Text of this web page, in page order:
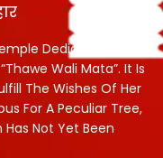
Dedicated To
Wali Mata”. It Is
The Wishes Of Her
For A Peculiar Tree,
Not Yet Been